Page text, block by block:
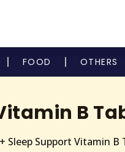
FOOD OTHERS
B
Sleep Support Vitamin B